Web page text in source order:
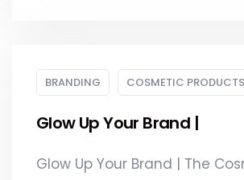
BRANDING COSMETIC PRODUCTS
Glow Up Your Brand |
Glow Up Your Brand | The